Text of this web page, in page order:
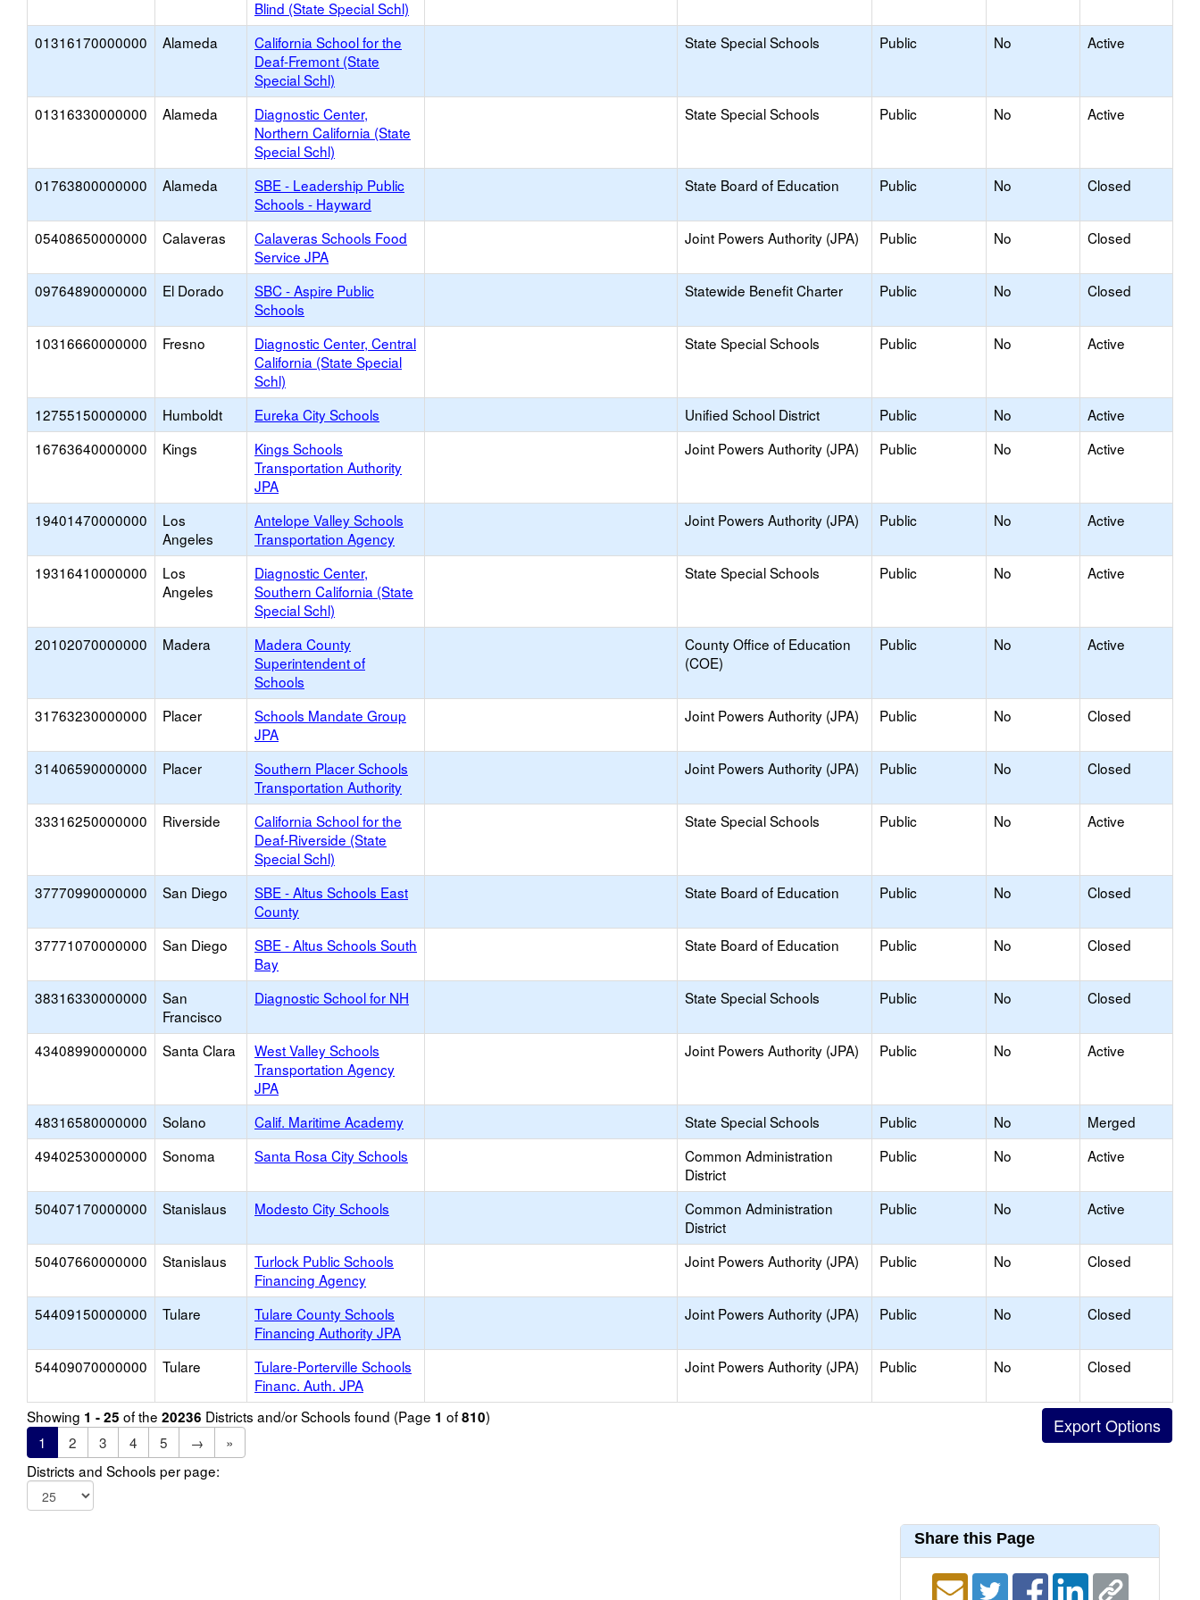
Blind (State Special Schl)
01316170000000 Alameda
California School for the
Deaf-Fremont (State
Special Schl)
State Special Schools Public No Active
01316330000000 Alameda
Diagnostic Center,
Northern California (State
Special Schl)
State Special Schools Public No Active
01763800000000 Alameda
SBE - Leadership Public
Schools - Hayward
State Board of Education Public No Closed
05408650000000 Calaveras
Calaveras Schools Food
Service JPA
Joint Powers Authority (JPA) Public No Closed
09764890000000 El Dorado
SBC - Aspire Public
Schools
Statewide Benefit Charter Public No Closed
10316660000000 Fresno
Diagnostic Center, Central
California (State Special
Schl)
State Special Schools Public No Active
12755150000000 Humboldt Eureka City Schools Unified School District Public No
Active
16763640000000
Kings
Kings Schools
Transportation Authority
JPA
Joint Powers Authority (JPA) Public No Active
19401470000000
Los
Angeles
Antelope Valley Schools
Transportation Agency
Joint Powers Authority (JPA) Public No Active
19316410000000
Los
Angeles
Diagnostic Center,
Southern California (State
Special Schl)
State Special Schools Public No Active
20102070000000 Madera
Madera County
Superintendent of
Schools
County Office of Education
(COE)
Public No Active
31763230000000 Placer
Schools Mandate Group
JPA
Joint Powers Authority (JPA) Public No Closed
31406590000000 Placer
Southern Placer Schools
Transportation Authority
Joint Powers Authority (JPA) Public No Closed
33316250000000 Riverside
California School for the
Deaf-Riverside (State
Special Schl)
State Special Schools Public No Active
37770990000000 San Diego
SBE - Altus Schools East
County
State Board of Education Public No Closed
37771070000000 San Diego
SBE - Altus Schools South
Bay
State Board of Education Public No Closed
38316330000000
San
Francisco
Diagnostic School for NH State Special Schools Public No Closed
43408990000000 Santa Clara
West Valley Schools
Transportation Agency
JPA
Joint Powers Authority (JPA) Public No Active
48316580000000 Solano Calif. Maritime Academy State Special Schools Public No
Merged
49402530000000
Sonoma Santa Rosa City Schools
Common Administration
District
Public No Active
50407170000000 Stanislaus Modesto City Schools
Common Administration
District
Public No Active
50407660000000 Stanislaus
Turlock Public Schools
Financing Agency
Joint Powers Authority (JPA) Public No Closed
54409150000000 Tulare
Tulare County Schools
Financing Authority JPA
Joint Powers Authority (JPA) Public No Closed
54409070000000 Tulare
Tulare-Porterville Schools
Financ. Auth. JPA
Joint Powers Authority (JPA) Public No Closed
Showing 1 - 25 of the 20236 Districts and/or Schools found (Page 1 of810)
1
2 3 4 5 →
»
Districts and Schools per page:
Share this Page